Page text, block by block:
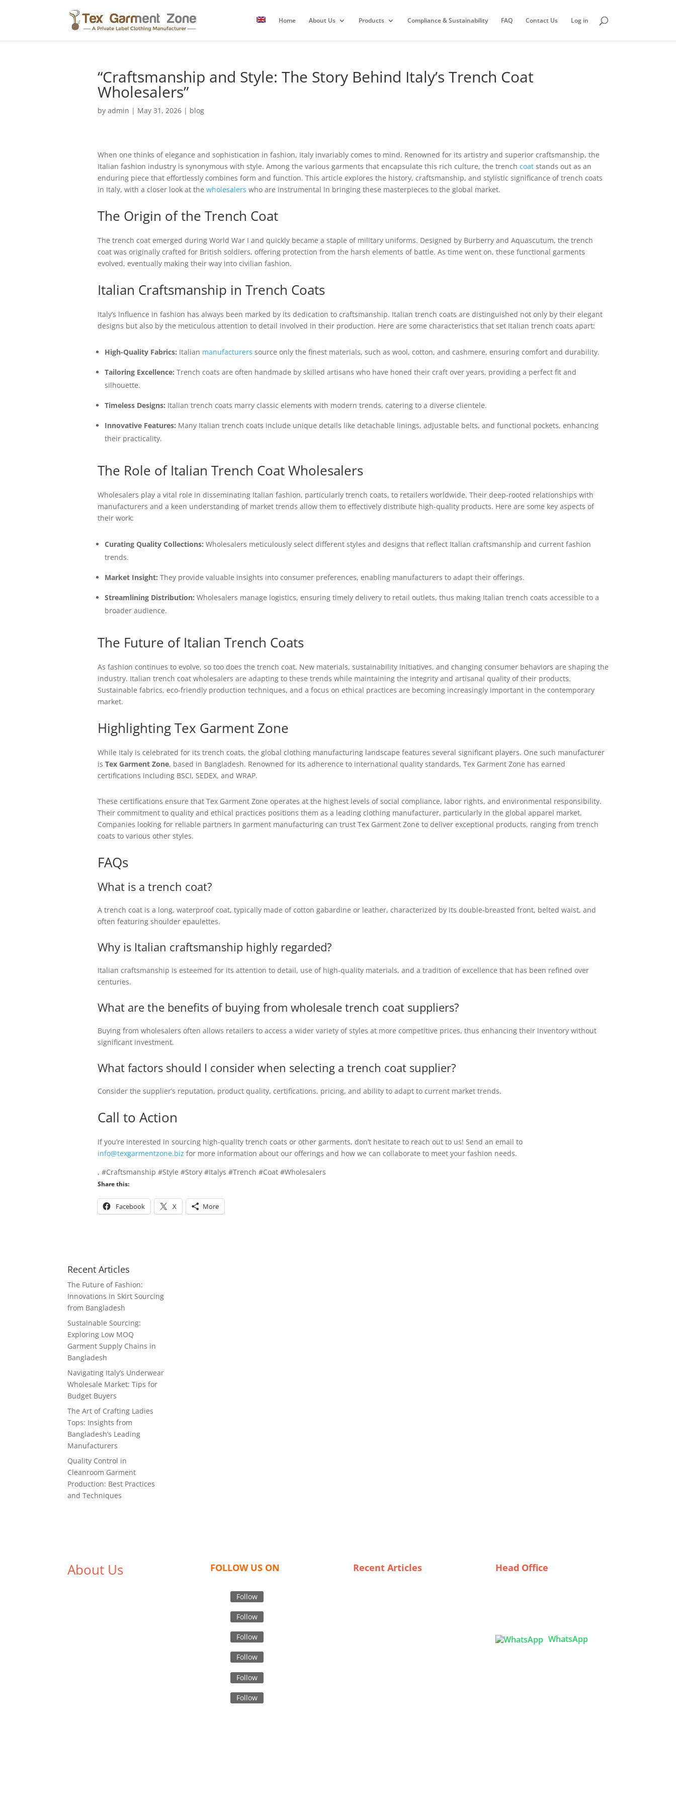
Home About Us Products Compliance & Sustainability FAQ Contact Us Log in
“Craftsmanship and Style: The Story Behind Italy’s Trench Coat
Wholesalers”
by admin | May 31, 2026| blog
When one thinks of elegance and sophistication in fashion, Italy invariably comes to mind. Renowned for its artistry and superior craftsmanship, the
Italian fashion industry is synonymous with style. Among the various garments that encapsulate this rich culture, the trench coatstands out as an
enduring piece that effortlessly combines form and function. This article explores the history, craftsmanship, and stylistic significance of trench coats
in Italy, with a closer look at the wholesalers who are instrumental in bringing these masterpieces to the global market.
The Origin of the Trench Coat
The trench coat emerged during World War I and quickly became a staple of military uniforms. Designed by Burberry and Aquascutum, the trench
coat was originally crafted for British soldiers, offering protection from the harsh elements of battle. As time went on, these functional garments
evolved, eventually making their way into civilian fashion.
Italian Craftsmanship in Trench Coats
Italy’s influence in fashion has always been marked by its dedication to craftsmanship. Italian trench coats are distinguished not only by their elegant
designs but also by the meticulous attention to detail involved in their production. Here are some characteristics that set Italian trench coats apart:
High-Quality Fabrics: Italian manufacturers source only the finest materials, such as wool, cotton, and cashmere, ensuring comfort and durability.
Tailoring Excellence: Trench coats are often handmade by skilled artisans who have honed their craft over years, providing a perfect fit and
silhouette.
Timeless Designs: Italian trench coats marry classic elements with modern trends, catering to a diverse clientele.
Innovative Features: Many Italian trench coats include unique details like detachable linings, adjustable belts, and functional pockets, enhancing
their practicality.
The Role of Italian Trench Coat Wholesalers
Wholesalers play a vital role in disseminating Italian fashion, particularly trench coats, to retailers worldwide. Their deep-rooted relationships with
manufacturers and a keen understanding of market trends allow them to effectively distribute high-quality products. Here are some key aspects of
their work:
Curating Quality Collections: Wholesalers meticulously select different styles and designs that reflect Italian craftsmanship and current fashion
trends.
Market Insight: They provide valuable insights into consumer preferences, enabling manufacturers to adapt their offerings.
Streamlining Distribution: Wholesalers manage logistics, ensuring timely delivery to retail outlets, thus making Italian trench coats accessible to a
broader audience.
The Future of Italian Trench Coats
As fashion continues to evolve, so too does the trench coat. New materials, sustainability initiatives, and changing consumer behaviors are shaping the
industry. Italian trench coat wholesalers are adapting to these trends while maintaining the integrity and artisanal quality of their products.
Sustainable fabrics, eco-friendly production techniques, and a focus on ethical practices are becoming increasingly important in the contemporary
market.
Highlighting Tex Garment Zone
While Italy is celebrated for its trench coats, the global clothing manufacturing landscape features several significant players. One such manufacturer
is Tex Garment Zone, based in Bangladesh. Renowned for its adherence to international quality standards, Tex Garment Zone has earned
certifications including BSCI, SEDEX, and WRAP.
These certifications ensure that Tex Garment Zone operates at the highest levels of social compliance, labor rights, and environmental responsibility.
Their commitment to quality and ethical practices positions them as a leading clothing manufacturer, particularly in the global apparel market.
Companies looking for reliable partners in garment manufacturing can trust Tex Garment Zone to deliver exceptional products, ranging from trench
coats to various other styles.
FAQs
What is a trench coat?
A trench coat is a long, waterproof coat, typically made of cotton gabardine or leather, characterized by its double-breasted front, belted waist, and
often featuring shoulder epaulettes.
Why is Italian craftsmanship highly regarded?
Italian craftsmanship is esteemed for its attention to detail, use of high-quality materials, and a tradition of excellence that has been refined over
centuries.
What are the benefits of buying from wholesale trench coat suppliers?
Buying from wholesalers often allows retailers to access a wider variety of styles at more competitive prices, thus enhancing their inventory without
significant investment.
What factors should I consider when selecting a trench coat supplier?
Consider the supplier’s reputation, product quality, certifications, pricing, and ability to adapt to current market trends.
Call to Action
If you’re interested in sourcing high-quality trench coats or other garments, don’t hesitate to reach out to us! Send an email to
info@texgarmentzone.biz for more information about our offerings and how we can collaborate to meet your fashion needs.
, #Craftsmanship #Style #Story #Italys #Trench #Coat #Wholesalers
Share this:
Facebook X More
Recent Articles
The Future of Fashion:
Innovations in Skirt Sourcing
from Bangladesh
Sustainable Sourcing:
Exploring Low MOQ
Garment Supply Chains in
Bangladesh
Navigating Italy’s Underwear
Wholesale Market: Tips for
Budget Buyers
The Art of Crafting Ladies
Tops: Insights from
Bangladesh’s Leading
Manufacturers
Quality Control in
Cleanroom Garment
Production: Best Practices
and Techniques
About Us FOLLOW US ON
Follow
Follow
Follow
Follow
Follow
Follow
Recent Articles Head Office
WhatsApp